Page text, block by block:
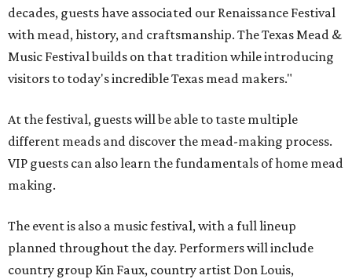
decades, guests have associated our Renaissance Festival
with mead, history, and craftsmanship. The Texas Mead &
Music Festival builds on that tradition while introducing
visitors to today's incredible Texas mead makers."
At the festival, guests will be able to taste multiple
different meads and discover the mead-making process.
VIP guests can also learn the fundamentals of home mead
making.
The event is also a music festival, with a full lineup
planned throughout the day. Performers will include
country group Kin Faux, country artist Don Louis,